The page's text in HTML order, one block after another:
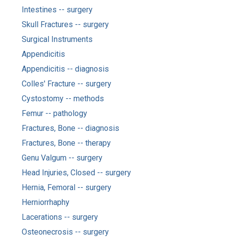
Intestines -- surgery
Skull Fractures -- surgery
Surgical Instruments
Appendicitis
Appendicitis -- diagnosis
Colles' Fracture -- surgery
Cystostomy -- methods
Femur -- pathology
Fractures, Bone -- diagnosis
Fractures, Bone -- therapy
Genu Valgum -- surgery
Head Injuries, Closed -- surgery
Hernia, Femoral -- surgery
Herniorrhaphy
Lacerations -- surgery
Osteonecrosis -- surgery